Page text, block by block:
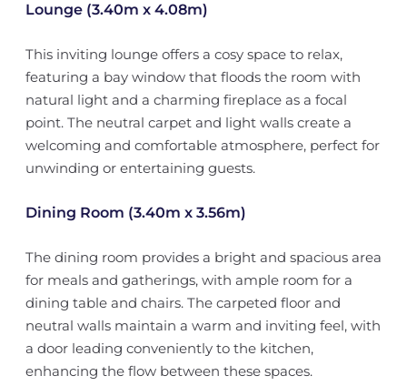
Lounge (3.40m x 4.08m)
This inviting lounge offers a cosy space to relax,
featuring a bay window that floods the room with
natural light and a charming fireplace as a focal
point. The neutral carpet and light walls create a
welcoming and comfortable atmosphere, perfect for
unwinding or entertaining guests.
Dining Room (3.40m x 3.56m)
The dining room provides a bright and spacious area
for meals and gatherings, with ample room for a
dining table and chairs. The carpeted floor and
neutral walls maintain a warm and inviting feel, with
a door leading conveniently to the kitchen,
enhancing the flow between these spaces.